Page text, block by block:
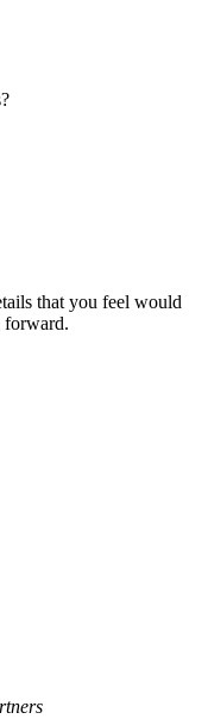
that you feel would
forward.